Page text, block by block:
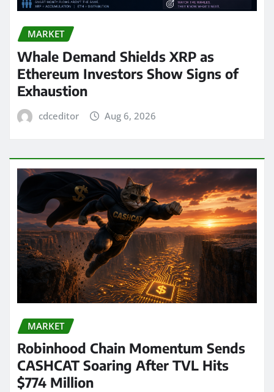
MARKET
Whale Demand Shields XRP as
Ethereum Investors Show Signs of
Exhaustion
cdceditor Aug 6, 2026
MARKET
Robinhood Chain Momentum Sends
CASHCAT Soaring After TVL Hits
$774 Million